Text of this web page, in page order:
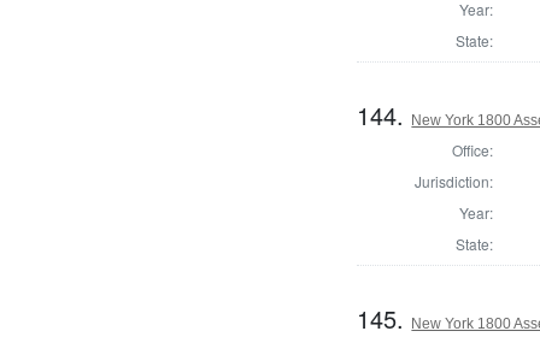
Year:
State:
144. New York 1800
Office:
Jurisdiction:
Year:
State:
145. New York 1800